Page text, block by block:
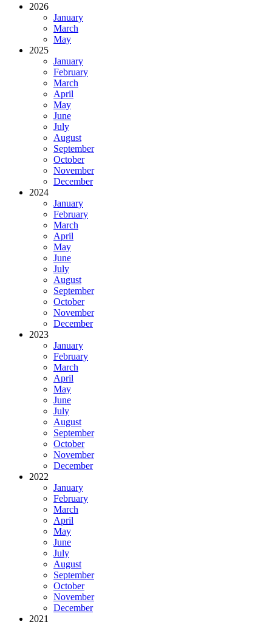
2026
January
March
May
2025
January
February
March
April
May
June
July
August
September
October
November
December
2024
January
February
March
April
May
June
July
August
September
October
November
December
2023
January
February
March
April
May
June
July
August
September
October
November
December
2022
January
February
March
April
May
June
July
August
September
October
November
December
2021